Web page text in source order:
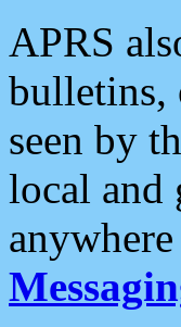
APRS
bulletins,
seen by
local and